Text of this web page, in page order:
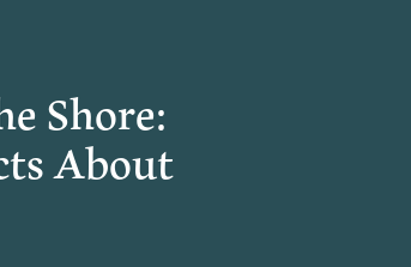
Shore:
About